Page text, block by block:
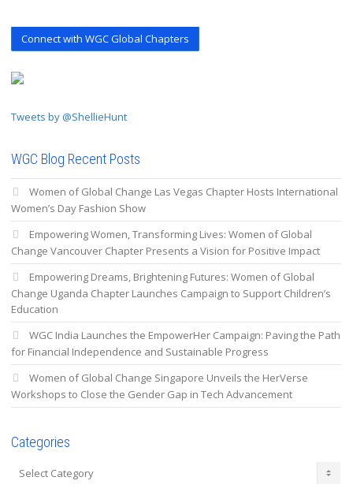
Connect with WGC Global Chapters
Tweets by @ShellieHunt
WGC Blog Recent Posts
Women of Global Change Las Vegas Chapter Hosts International
Women’s Day Fashion Show
Empowering Women, Transforming Lives: Women of Global
Change Vancouver Chapter Presents a Vision for Positive Impact
Empowering Dreams, Brightening Futures: Women of Global
Change Uganda Chapter Launches Campaign to Support Children’s
Education
WGC India Launches the EmpowerHer Campaign: Paving the Path
for Financial Independence and Sustainable Progress
Women of Global Change Singapore Unveils the HerVerse
Workshops to Close the Gender Gap in Tech Advancement
Categories
Categories